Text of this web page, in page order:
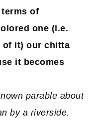
terms of
one (i.e.
of it) our chitta
it becomes
parable about
by a riverside.